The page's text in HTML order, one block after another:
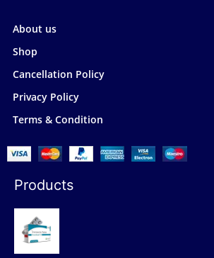
Products
About us
Shop
Cancellation Policy
Privacy Policy
Terms & Condition